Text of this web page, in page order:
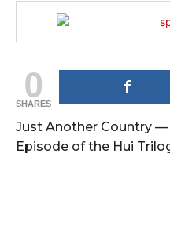
0
SHARES
Just Another Country —
Episode of the Hui